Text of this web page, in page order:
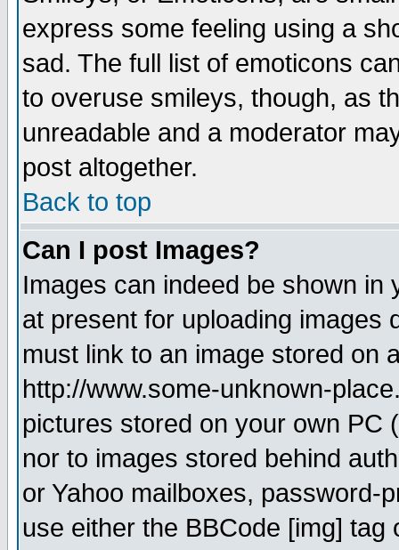
express some feeling using a
sad. The full list of emoticons
to overuse smileys, though, as
unreadable and a moderator
post altogether.
Back to top
Can I post Images?
Images can indeed be shown in
at present for uploading images
must link to an image stored on
http://www.some-unknown-
pictures stored on your own PC
nor to images stored behind
or Yahoo mailboxes, password-
use either the BBCode [img]